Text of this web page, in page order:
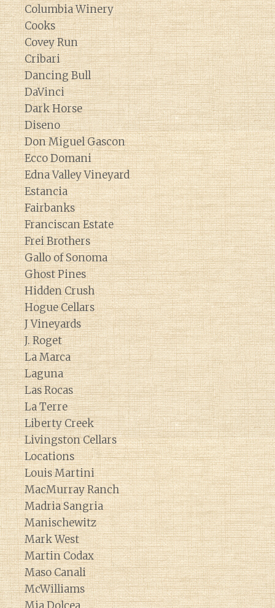
Columbia Winery
Cooks
Covey Run
Cribari
Dancing Bull
DaVinci
Dark Horse
Diseno
Don Miguel Gascon
Ecco Domani
Edna Valley Vineyard
Estancia
Fairbanks
Franciscan Estate
Frei Brothers
Gallo of Sonoma
Ghost Pines
Hidden Crush
Hogue Cellars
J Vineyards
J. Roget
La Marca
Laguna
Las Rocas
La Terre
Liberty Creek
Livingston Cellars
Locations
Louis Martini
MacMurray Ranch
Madria Sangria
Manischewitz
Mark West
Martin Codax
Maso Canali
McWilliams